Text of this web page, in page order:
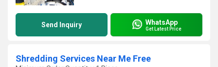
Send Inquiry WhatsApp
Get Latest Price
Shredding Services Near Me Free